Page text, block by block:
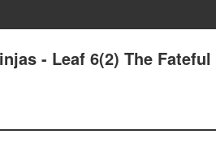
- Leaf 6(2) The